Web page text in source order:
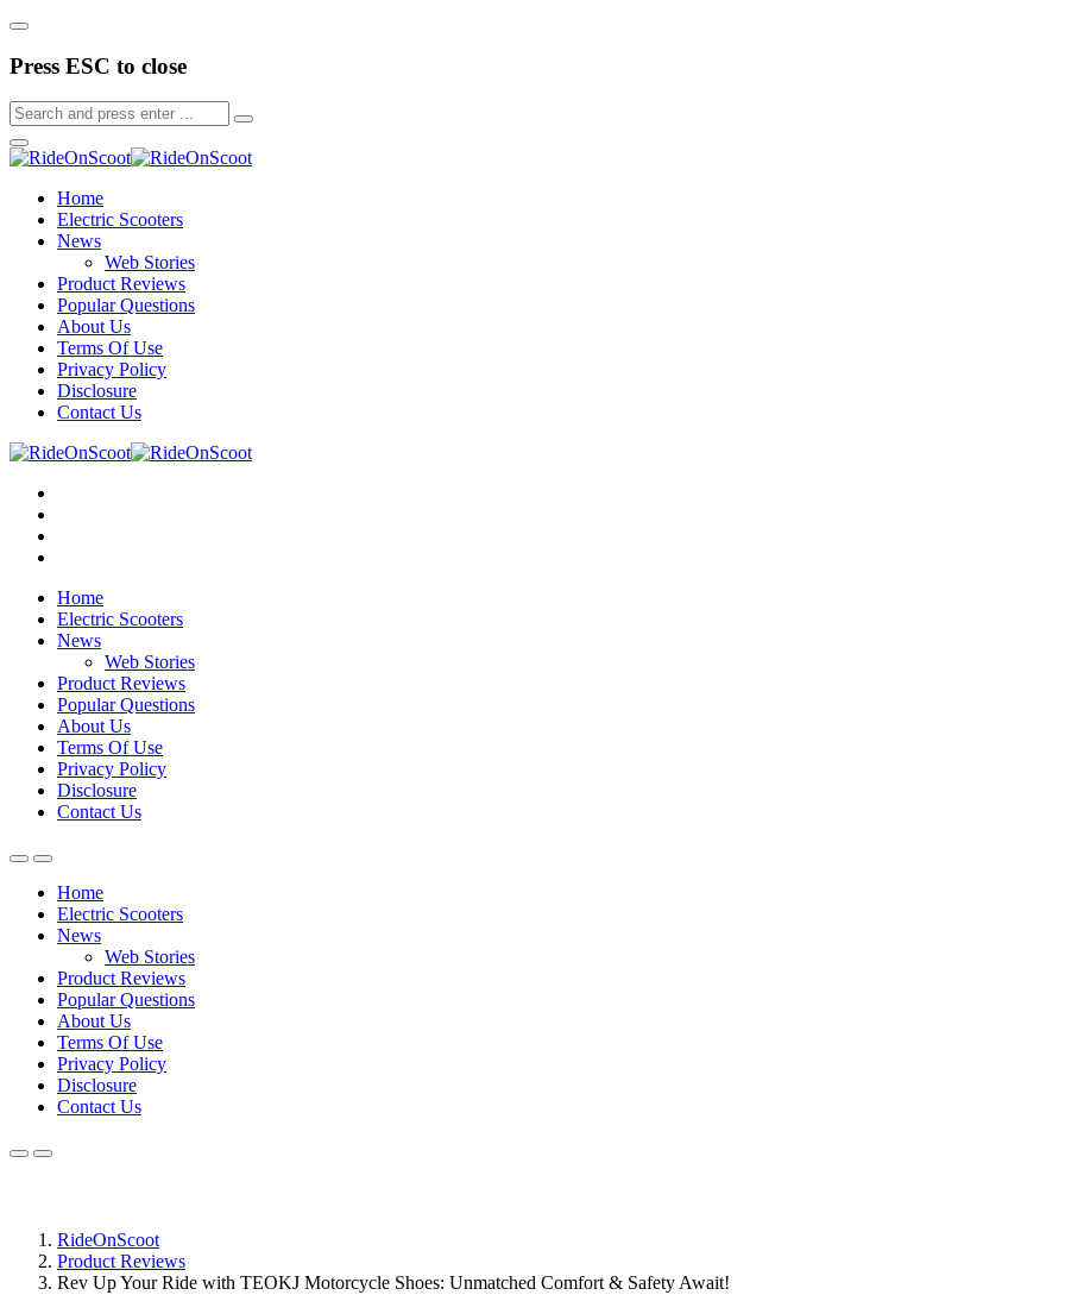
Press ESC to close
Home
Electric Scooters
News
Web Stories
Product Reviews
Popular Questions
About Us
Terms Of Use
Privacy Policy
Disclosure
Contact Us
Home
Electric Scooters
News
Web Stories
Product Reviews
Popular Questions
About Us
Terms Of Use
Privacy Policy
Disclosure
Contact Us
Home
Electric Scooters
News
Web Stories
Product Reviews
Popular Questions
About Us
Terms Of Use
Privacy Policy
Disclosure
Contact Us
RideOnScoot
Product Reviews
Rev Up Your Ride with TEOKJ Motorcycle Shoes: Unmatched Comfort & Safety Await!